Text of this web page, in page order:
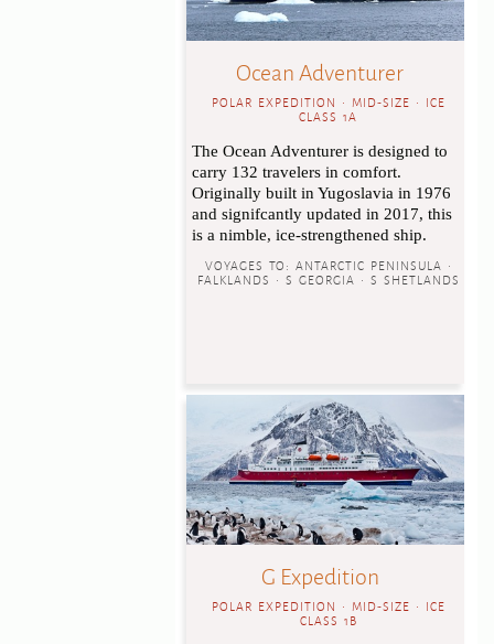
Ocean Adventurer
POLAR EXPEDITION • MID-SIZE • ICE
CLASS 1A
The Ocean Adventurer is designed to
carry 132 travelers in comfort.
Originally built in Yugoslavia in 1976
and signifcantly updated in 2017, this
is a nimble, ice-strengthened ship.
VOYAGES TO: ANTARCTIC PENINSULA •
FALKLANDS • S GEORGIA • S SHETLANDS
G Expedition
POLAR EXPEDITION • MID-SIZE • ICE
CLASS 1B